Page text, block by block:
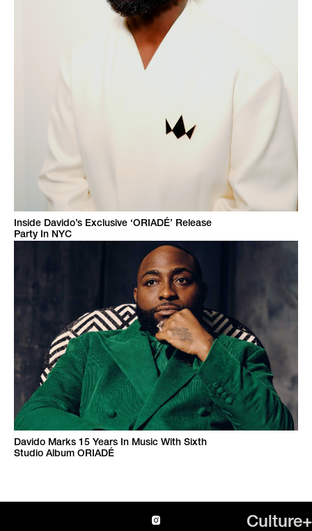
Inside Davido’s Exclusive ‘ORIADÉ’ Release
Party In NYC
Davido Marks 15 Years In Music With Sixth
Studio Album ORIADÉ
Culture+